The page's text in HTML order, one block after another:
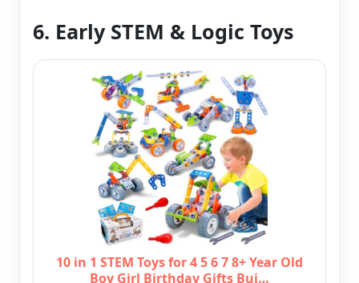
6. Early STEM & Logic Toys
10 in 1 STEM Toys for 4 5 6 7 8+ Year Old
Boy Girl Birthday Gifts Bui…